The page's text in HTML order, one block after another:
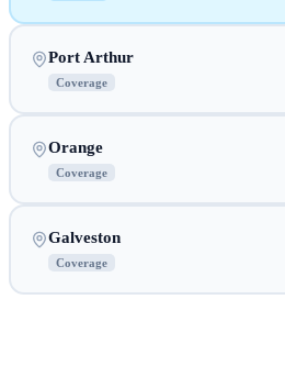
Port Arthur
Coverage
Orange
Coverage
Galveston
Coverage